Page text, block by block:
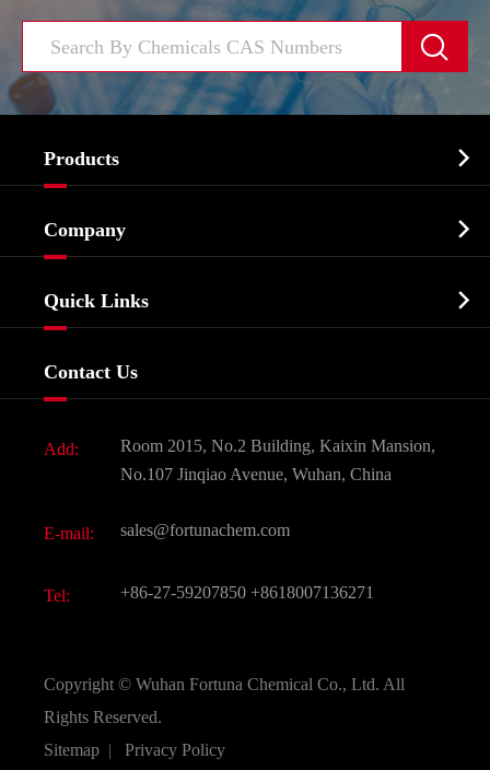

Products 
Biochemical
Food & Feed Additive
Dyes and Pigments
Active Pharmaceutical Ingredient API
All Fine Chemicals
Company 
Quick Links 
Contact Us
Add:
Room 2015, No.2 Building, Kaixin Mansion,
No.107 Jinqiao Avenue, Wuhan, China
E-mail: sales@fortunachem.com
Tel: +86-27-59207850 +8618007136271
Copyright © Wuhan Fortuna Chemical Co., Ltd. All
Rights Reserved.
Sitemap | Privacy Policy